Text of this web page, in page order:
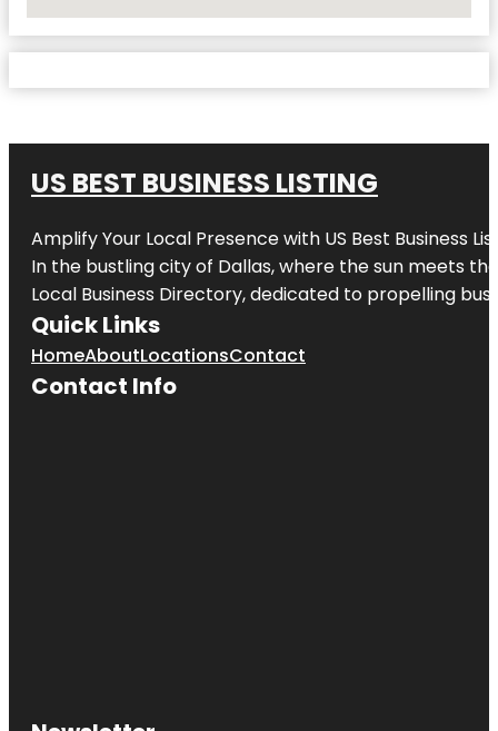
US BEST BUSINESS LISTING
Amplify Your Local Presence with US Best Business
In the bustling city of Dallas, where the sun meets
Local Business Directory, dedicated to propelling
Quick Links
HomeAboutLocationsContact
Contact Info